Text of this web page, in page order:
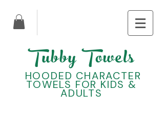
Tubby Towels
HOODED CHARACTER
TOWELS FOR KIDS &
ADULTS